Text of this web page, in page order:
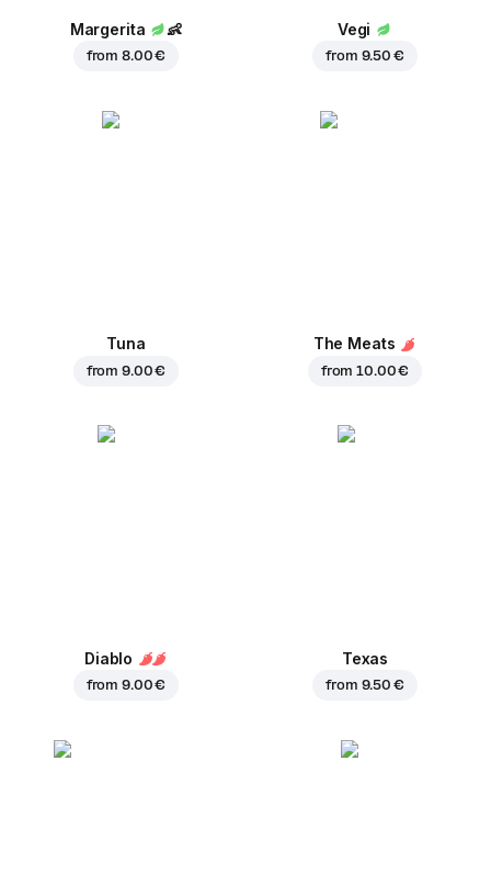
Margerita 👶
from8.00 €
Vegi
from 9.50 €
Tuna
from9.00 €
The Meats
from10.00 €
Diablo
from9.00 €
Texas
from 9.50 €